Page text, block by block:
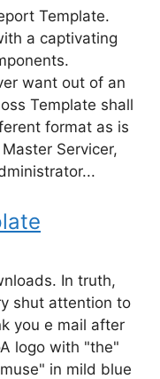
Template.
a captivating
want out of an
Template shall
format as is
Servicer,
In truth,
shut attention to
you e mail after
logo with "the"
in mild blue